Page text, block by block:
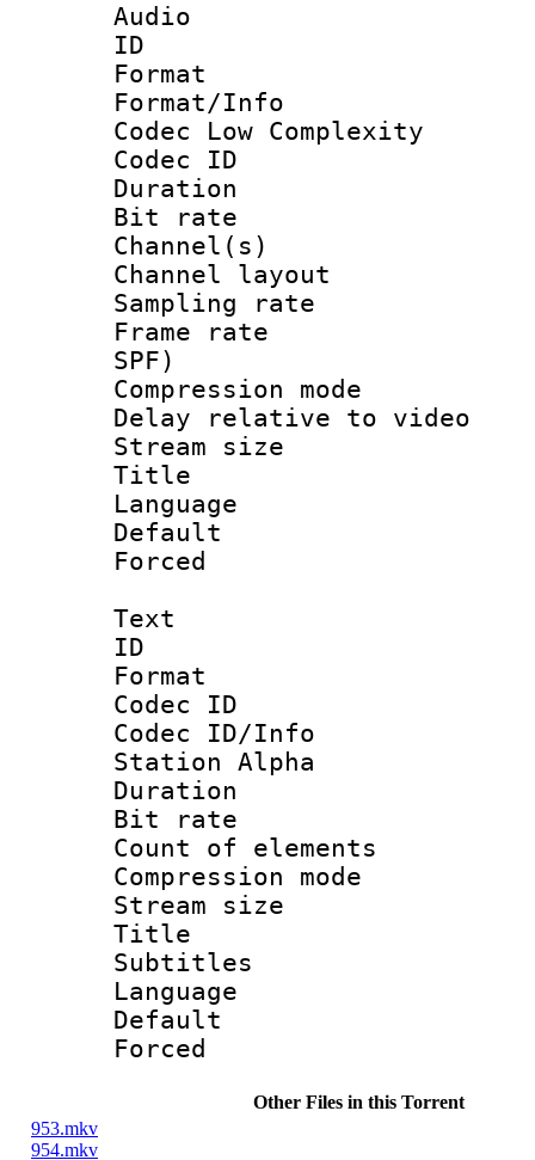
Audio
ID
Format :
Format/Info :
Codec Low Complexity
Codec ID :
Duration :
Bit rate :
Channel(s)
Channel
Sampling
Frame rate :
SPF)
Compression
Delay relative to
Stream size
Title :
Language
Text
ID
Format
Codec ID :
Codec ID/Info
Station Alpha
Duration :
Bit rate :
Count of
Compression
Stream size
Title :
Subtitles
Language
Default
Other Files in this Torrent
953.mkv
954.mkv